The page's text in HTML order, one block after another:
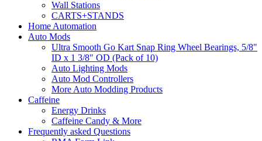
Wall Stations
CARTS+STANDS
Home Automation
Auto Mods
Ultra Smooth Go Kart Snap Ring Wheel Bearings, 5/8"
ID x 1 3/8" OD (Pack of 10)
Auto Lighting Mods
Auto Mod Controllers
More Auto Modding Products
Caffeine
Energy Drinks
Caffeine Candy & More
Frequently asked Questions